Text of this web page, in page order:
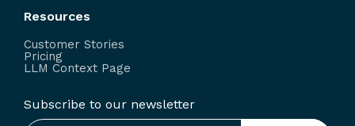
Resources
Customer Stories
Pricing
LLM Context Page
Subscribe to our newsletter